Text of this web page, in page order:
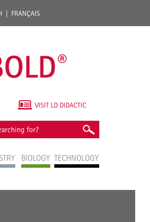
FRANÇAIS
BIOLOGY TECHNOLOGY
VISIT LD DIDACTIC